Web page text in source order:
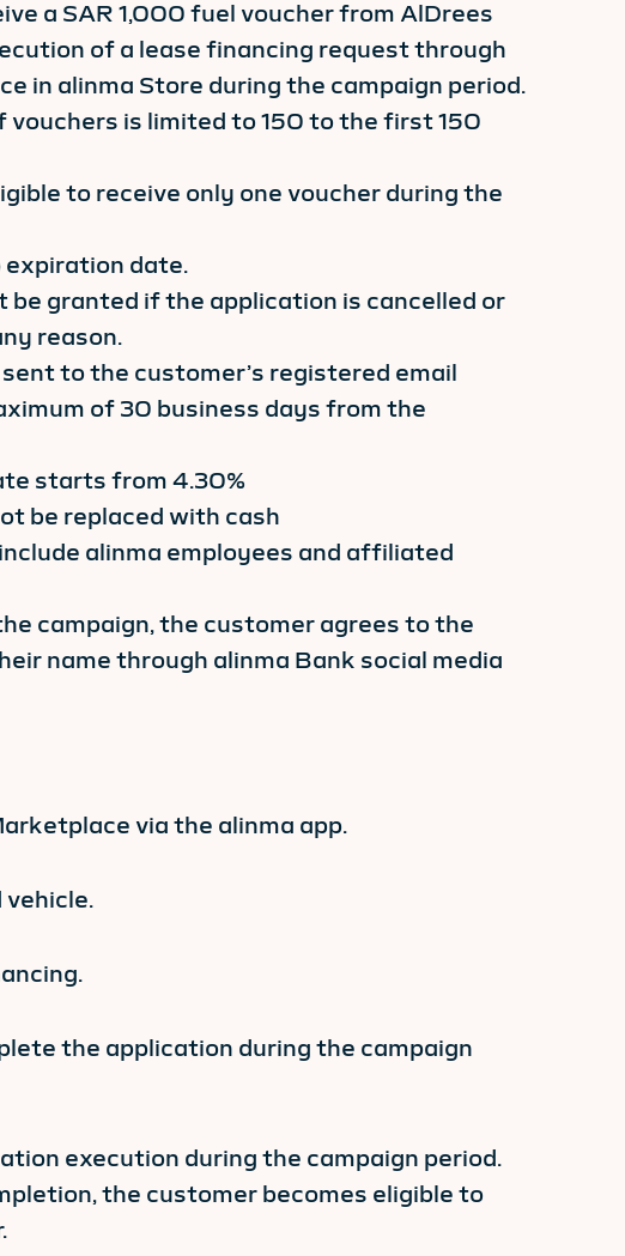
a SAR 1,000 fuel voucher from AlDrees
of a lease financing request through
in alinma Store during the campaign period.
vouchers is limited to 150 to the first 150
to receive only one voucher during the
expiration date.
be granted if the application is cancelled or
reason.
to the customer’s registered email
of 30 business days from the
starts from 4.30%
be replaced with cash
alinma employees and affiliated
campaign, the customer agrees to the
name through alinma Bank social media
via the alinma app.
the application during the campaign
execution during the campaign period.
the customer becomes eligible to